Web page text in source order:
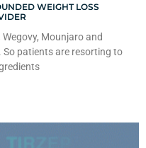
WEIGHT LOSS
Mounjaro and
patients are resorting to